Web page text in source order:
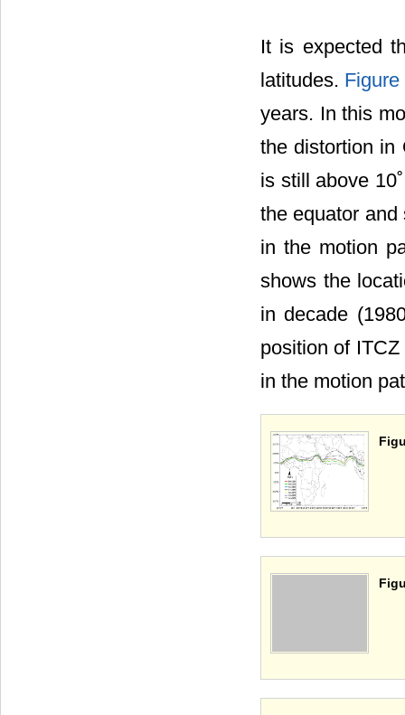
It is expected
latitudes. Figure
years. In this
the distortion in
is still above
the equator
in the motion
shows the
in decade
position of
in the motion